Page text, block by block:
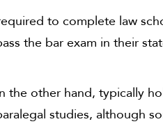
to complete law
the bar exam in their
the other hand, typically
studies, although